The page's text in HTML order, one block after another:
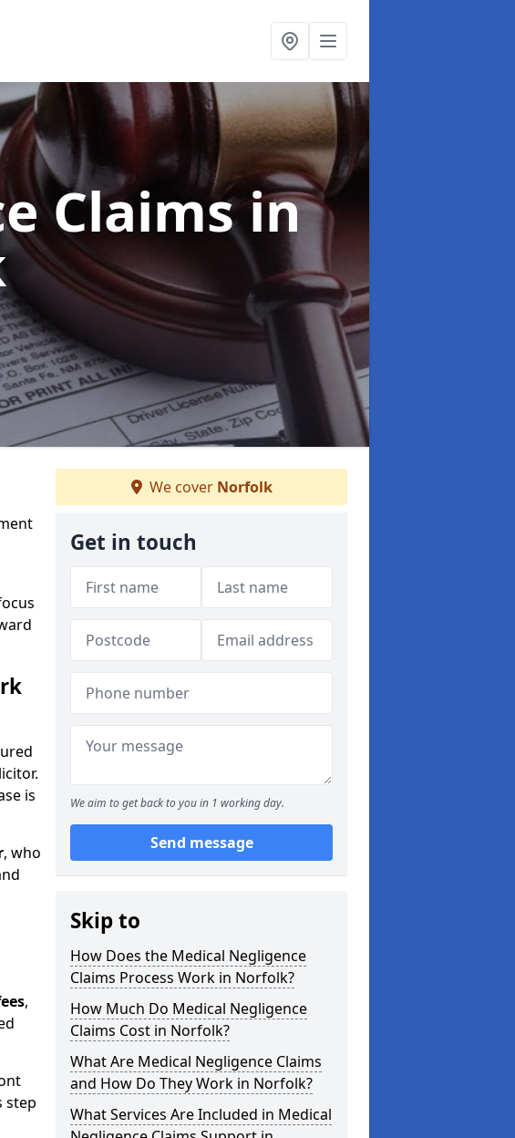
Claimsin
is
, who
,
step
We cover Norfolk
Get in touch
We aim to get back to you in 1 working day.
Send message
Skip to
How Does the Medical Negligence
Claims Process Work in Norfolk?
How Much Do Medical Negligence
Claims Cost in Norfolk?
What Are Medical Negligence Claims
and How Do They Work in Norfolk?
What Services Are Included in Medical